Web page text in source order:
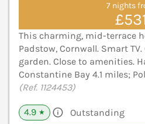
7 nights
This charming, mid-terrace
Padstow, Cornwall. Smart
garden. Close to amenities.
Constantine Bay 4.1 miles;
(Ref. 1124453)
4.9 ★ Outstanding